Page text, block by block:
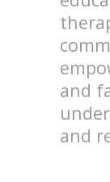
and
and